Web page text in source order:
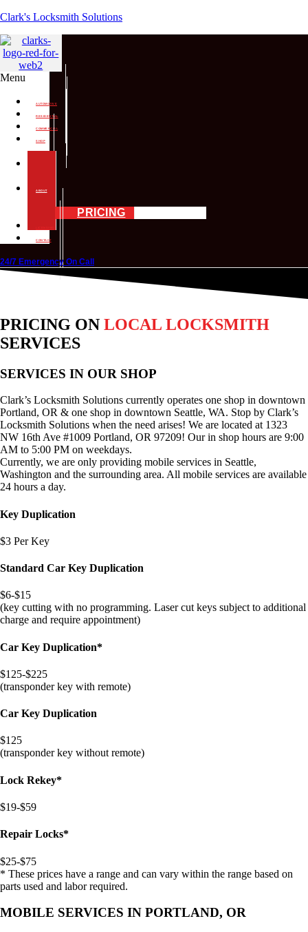
Clark's Locksmith Solutions
Menu
AUTOMOTIVE
RESIDENTIAL
COMMERCIAL
SHOP
ABOUT
PRICING
CONTACT
24/7 Emergency On Call
PRICING ON LOCAL LOCKSMITH
SERVICES
SERVICES IN OUR SHOP
Clark’s Locksmith Solutions currently operates one shop in downtown
Portland, OR & one shop in downtown Seattle, WA. Stop by Clark’s
Locksmith Solutions when the need arises! We are located at 1323
NW 16th Ave #1009 Portland, OR 97209! Our in shop hours are 9:00
AM to 5:00 PM on weekdays.
Currently, we are only providing mobile services in Seattle,
Washington and the surrounding area. All mobile services are available
24 hours a day.
Key Duplication
$3 Per Key
Standard Car Key Duplication
$6-$15
(key cutting with no programming. Laser cut keys subject to additional
charge and require appointment)
Car Key Duplication*
$125-$225
(transponder key with remote)
Car Key Duplication
$125
(transponder key without remote)
Lock Rekey*
$19-$59
Repair Locks*
$25-$75
* These prices have a range and can vary within the range based on
parts used and labor required.
MOBILE SERVICES IN PORTLAND, OR